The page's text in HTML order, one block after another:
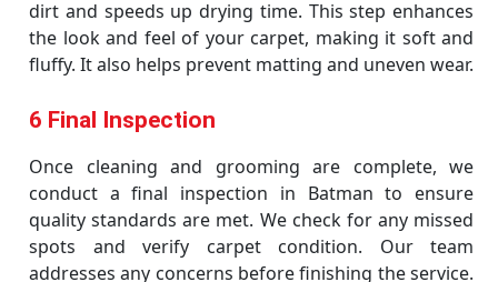
dirt and speeds up drying time. This step enhances
the look and feel of your carpet, making it soft and
fluffy. It also helps prevent matting and uneven wear.
6 Final Inspection
Once cleaning and grooming are complete, we
conduct a final inspection in Batman to ensure
quality standards are met. We check for any missed
spots and verify carpet condition. Our team
addresses any concerns before finishing the service.